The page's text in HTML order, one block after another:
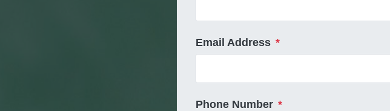
Email Address *
Phone Number *